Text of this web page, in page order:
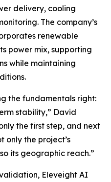
delivery, cooling
The company’s
renewable
power mix, supporting
while maintaining
the fundamentals right:
stability,” David
the first step, and next
only the project’s
its geographic reach.”
Eleveight AI